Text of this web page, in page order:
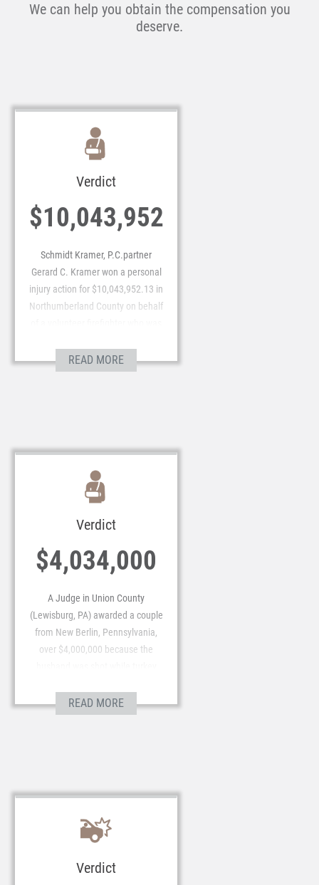
We can help you obtain the compensation you
deserve.
Verdict
$10,043,952
Schmidt Kramer, P.C.partner
Gerard C. Kramer won a personal
injury action for $10,043,952.13 in
Northumberland County on behalf
READ MORE
Verdict
$4,034,000
A Judge in Union County
(Lewisburg, PA) awarded a couple
from New Berlin, Pennsylvania,
over $4,000,000 because the
READ MORE
Verdict